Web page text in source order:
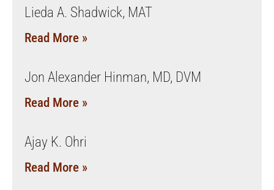
Lieda A. Shadwick, MAT
Read More »
Jon Alexander Hinman, MD, DVM
Read More »
Ajay K. Ohri
Read More »